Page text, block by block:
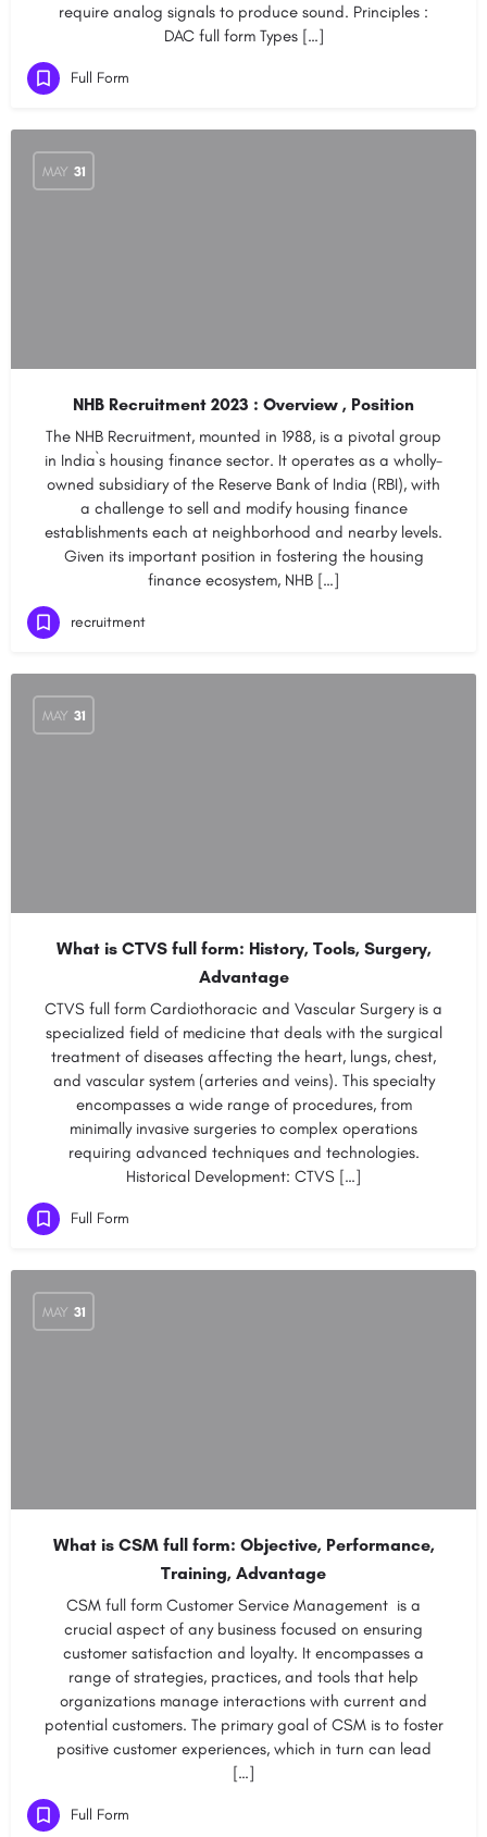
require analog signals to produce sound. Principles :
DAC full form Types […]
Full Form
MAY 31
NHB Recruitment 2023 : Overview , Position
The NHB Recruitment, mounted in 1988, is a pivotal group
in India`s housing finance sector. It operates as a wholly-
owned subsidiary of the Reserve Bank of India (RBI), with
a challenge to sell and modify housing finance
establishments each at neighborhood and nearby levels.
Given its important position in fostering the housing
finance ecosystem, NHB […]
recruitment
MAY 31
What is CTVS full form: History, Tools, Surgery,
Advantage
CTVS full form Cardiothoracic and Vascular Surgery is a
specialized field of medicine that deals with the surgical
treatment of diseases affecting the heart, lungs, chest,
and vascular system (arteries and veins). This specialty
encompasses a wide range of procedures, from
minimally invasive surgeries to complex operations
requiring advanced techniques and technologies.
Historical Development: CTVS […]
Full Form
MAY 31
What is CSM full form: Objective, Performance,
Training, Advantage
CSM full form Customer Service Management is a
crucial aspect of any business focused on ensuring
customer satisfaction and loyalty. It encompasses a
range of strategies, practices, and tools that help
organizations manage interactions with current and
potential customers. The primary goal of CSM is to foster
positive customer experiences, which in turn can lead
[…]
Full Form